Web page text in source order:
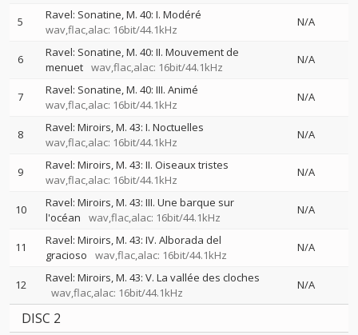
5
Ravel: Sonatine, M. 40: I. Modéré
wav,flac,alac: 16bit/44.1kHz
N/A
6
Ravel: Sonatine, M. 40: II. Mouvement de
menuet wav,flac,alac: 16bit/44.1kHz
N/A
7
Ravel: Sonatine, M. 40: III. Animé
wav,flac,alac: 16bit/44.1kHz
N/A
8
Ravel: Miroirs, M. 43: I. Noctuelles
wav,flac,alac: 16bit/44.1kHz
N/A
9
Ravel: Miroirs, M. 43: II. Oiseaux tristes
wav,flac,alac: 16bit/44.1kHz
N/A
10
Ravel: Miroirs, M. 43: III. Une barque sur
l'océan
wav,flac,alac: 16bit/44.1kHz
N/A
11
Ravel: Miroirs, M. 43: IV. Alborada del
gracioso
wav,flac,alac: 16bit/44.1kHz
N/A
12
Ravel: Miroirs, M. 43: V. La vallée des cloches
wav,flac,alac: 16bit/44.1kHz
N/A
DISC 2